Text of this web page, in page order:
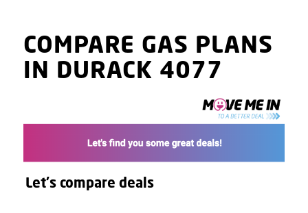
COMPARE GAS PLANS
IN DURACK 4077
Let's compare deals